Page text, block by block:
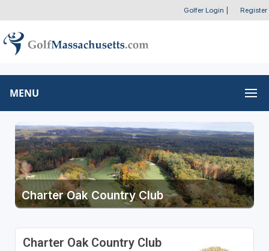
Golfer Login Register
MENU
Charter Oak Country Club
Charter Oak Country Club